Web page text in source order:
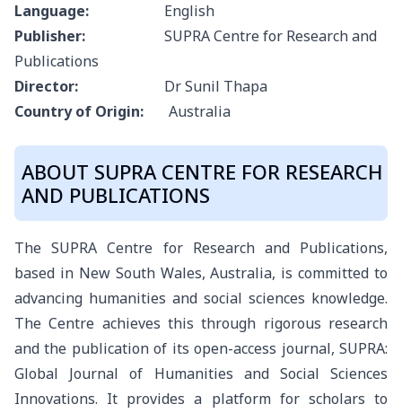
Language: English
Publisher: SUPRA Centre for Research and
Publications
Director: Dr Sunil Thapa
Country of Origin: Australia
ABOUT SUPRA CENTRE FOR RESEARCH
AND PUBLICATIONS
The SUPRA Centre for Research and Publications,
based in New South Wales, Australia, is committed to
advancing humanities and social sciences knowledge.
The Centre achieves this through rigorous research
and the publication of its open-access journal, SUPRA:
Global Journal of Humanities and Social Sciences
Innovations. It provides a platform for scholars to